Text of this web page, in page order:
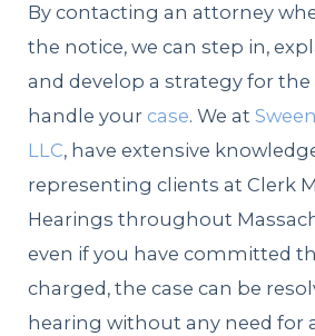
By contacting an attorney
the notice, we can step in,
and develop a strategy for the
handle your case. We at
LLC, have extensive
representing clients at Clerk
Hearings throughout
even if you have committed
charged, the case can be
hearing without any need for